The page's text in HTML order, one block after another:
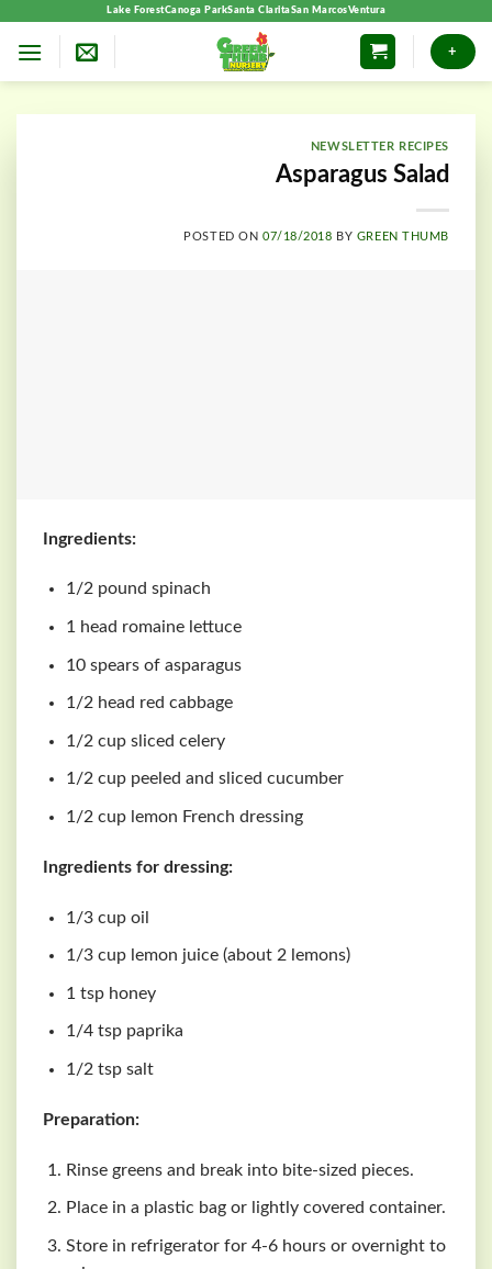
Lake ForestCanoga ParkSanta ClaritaSan MarcosVentura
+
NEWSLETTER RECIPES
Asparagus Salad
POSTED ON 07/18/2018 BY GREEN THUMB
Ingredients:
1/2 pound spinach
1 head romaine lettuce
10 spears of asparagus
1/2 head red cabbage
1/2 cup sliced celery
1/2 cup peeled and sliced cucumber
1/2 cup lemon French dressing
Ingredients for dressing:
1/3 cup oil
1/3 cup lemon juice (about 2 lemons)
1 tsp honey
1/4 tsp paprika
1/2 tsp salt
Preparation:
Rinse greens and break into bite-sized pieces.
Place in a plastic bag or lightly covered container.
Store in refrigerator for 4-6 hours or overnight to